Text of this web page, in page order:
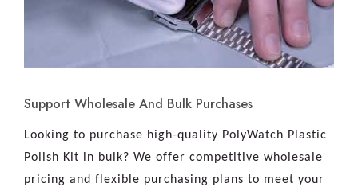
Support Wholesale And Bulk Purchases
Looking to purchase high-quality PolyWatch Plastic
Polish Kit in bulk? We offer competitive wholesale
pricing and flexible purchasing plans to meet your